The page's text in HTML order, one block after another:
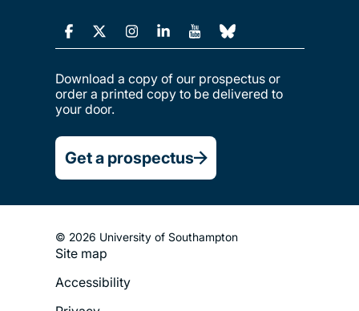
Download a copy of our prospectus or
order a printed copy to be delivered to
your door.
Get a prospectus
© 2026 University of Southampton
Footer
Legal
Site map
Accessibility